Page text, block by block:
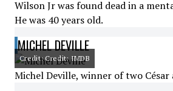
Wilson Jr was found dead in a
He was 40 years old.
MICHEL DEVILLE
Credit: Credit: IMDB
Michel Deville, winner of two César